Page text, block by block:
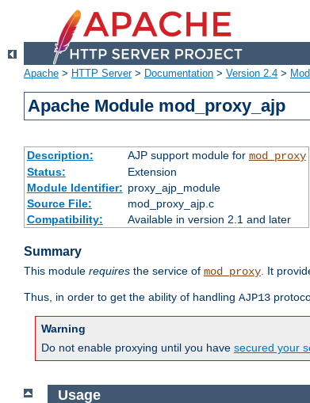
Apache > HTTP Server> Documentation > Version 2.4 >
Apache Module mod_proxy_ajp
Description: AJP support module for mod_proxy
Status:
Extension
Module Identifier: proxy_ajp_module
Source File:
mod_proxy_ajp.c
Compatibility:
Available in version 2.1 and later
Summary
This module requires the service of mod_proxy. It
Thus, in order to get the ability of handling AJP13
Warning
Do not enable proxying until you have secured your
Usage